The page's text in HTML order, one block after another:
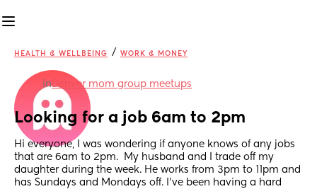
HEALTH & WELLBEING / WORK & MONEY
inDenver mom group meetups
Looking for a job 6am to 2pm
Hi everyone, I was wondering if anyone knows of any jobs
that are 6am to 2pm.  My husband and I trade off my
daughter during the week. He works from 3pm to 11pm and
has Sundays and Mondays off. I’ve been having a hard